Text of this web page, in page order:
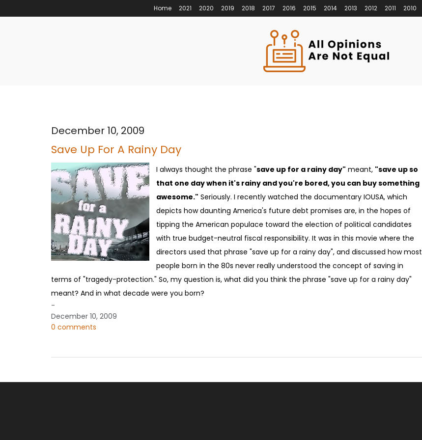
Home 2021 2020 2019 2018 2017 2016 2015 2014 2013 2012 2011 2010
December 10, 2009
Save Up For A Rainy Day
I always thought the phrase "save up for a rainy day" meant, "save up so
that one day when it's rainy and you're bored, you can buy something
awesome." Seriously. I recently watched the documentary IOUSA, which
depicts how daunting America's future debt promises are, in the hopes of
tipping the American populace toward the election of political candidates
with true budget-neutral fiscal responsibility. It was in this movie where the
directors used that phrase "save up for a rainy day", and discussed how most
people born in the 80s never really understood the concept of saving in
terms of "tragedy-protection." So, my question is, what did you think the phrase "save up for a rainy day"
meant? And in what decade were you born?
-
December 10, 2009
0 comments